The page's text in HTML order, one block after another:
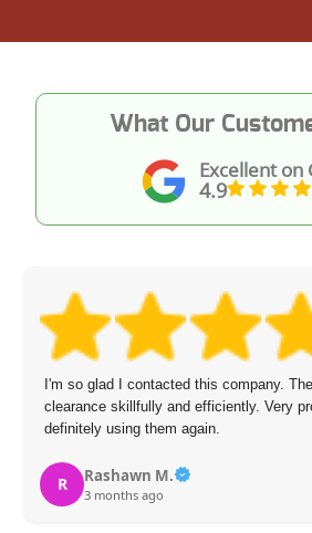
Excellent on
4.9
What Our
I'm so glad I contacted this company.
clearance skillfully and efficiently. Very
definitely using them again.
R Rashawn M.
3 months ago